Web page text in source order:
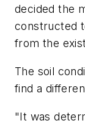
decided the
constructed
from the
The soil
find a
"It was